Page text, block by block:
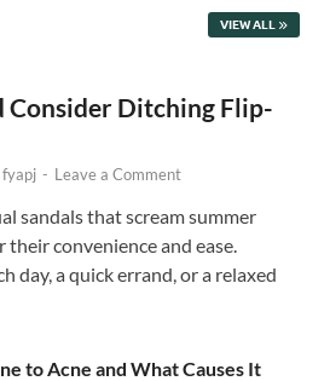
VIEW ALL
Consider Ditching Flip-
fyapj - Leave a Comment
sandals that scream summer
convenience and ease.
day, a quick errand, or a relaxed
to Acne and What Causes It